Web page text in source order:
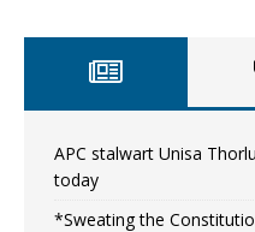
APC stalwart Unisa
today
*Sweating the